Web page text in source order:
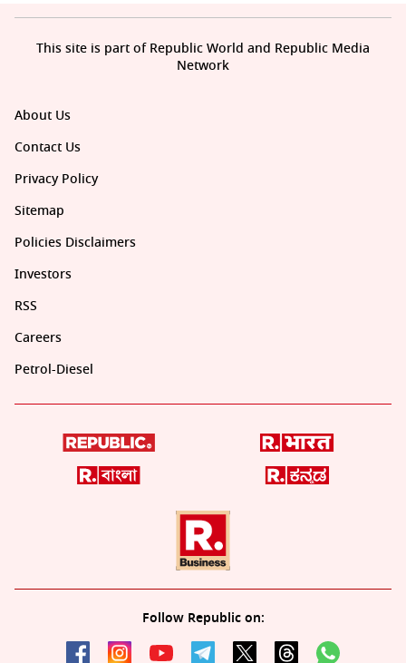
About Us
Contact Us
Privacy Policy
Sitemap
Policies Disclaimers
Investors
RSS
Careers
Petrol-Diesel
Follow Republic on:
This site is part of Republic World and Republic Media
Network